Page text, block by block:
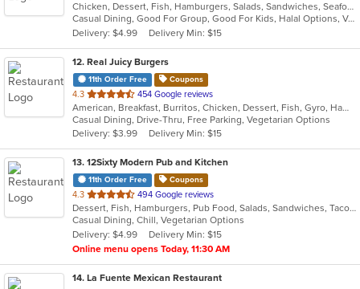
of
5
stars.
Chicken, Dessert, Fish, Hamburgers, Salads, Sandwiches, Seafood, Wraps
Casual Dining, Good For Group, Good For Kids, Halal Options, Vegetarian Options
Delivery: $4.99
Delivery Min: $15
12. Real Juicy Burgers
11th Order Free Coupons
4.3 out
of
5
stars.
454 Google reviews
American, Breakfast, Burritos, Chicken, Dessert, Fish, Gyro, Hamburgers, Mexican, Salads, Sandwiches, Steak, Wings
Casual Dining, Drive-Thru, Free Parking, Vegetarian Options
Delivery: $3.99
Delivery Min: $15
13. 12Sixty Modern Pub and Kitchen
11th Order Free Coupons
4.3 out
of
5
stars.
494 Google reviews
Dessert, Fish, Hamburgers, Pub Food, Salads, Sandwiches, Taco, Vegetarian, Wings
Casual Dining, Chill, Vegetarian Options
Delivery: $4.99
Delivery Min: $15
Online menu opens Today, 11:30 AM
14. La Fuente Mexican Restaurant